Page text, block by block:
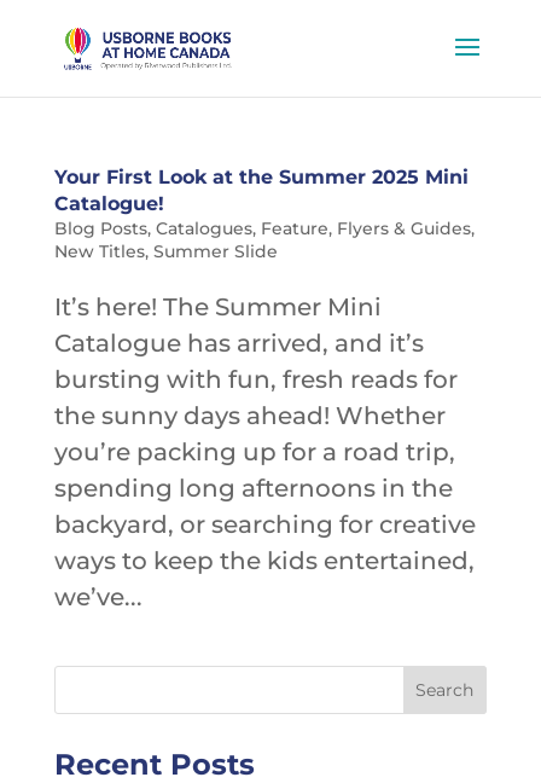
Your First Look at the Summer 2025 Mini
Catalogue!
Blog Posts, Catalogues, Feature, Flyers & Guides,
New Titles, Summer Slide
It’s here! The Summer Mini
Catalogue has arrived, and it’s
bursting with fun, fresh reads for
the sunny days ahead! Whether
you’re packing up for a road trip,
spending long afternoons in the
backyard, or searching for creative
ways to keep the kids entertained,
we’ve...
Recent Posts